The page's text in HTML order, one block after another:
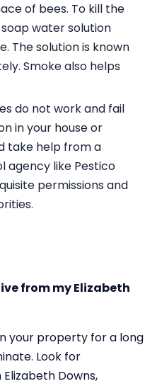
of bees. To kill the
water solution
The solution is known
Smoke also helps
do not work and fail
in your house or
take help from a
agency like Pestico
permissions and
from my Elizabeth
your property for a long
Look for
Downs,